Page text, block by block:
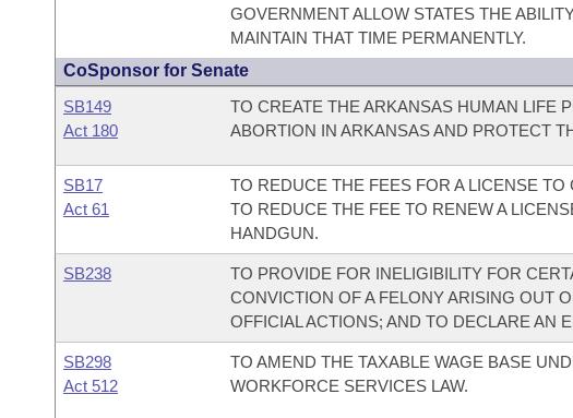
GOVERNMENT ALLOW STATES THE
MAINTAIN THAT TIME PERMANENTLY.
CoSponsor for Senate
SB149
Act 180
TO CREATE THE ARKANSAS HUMAN LIFE
ABORTION IN ARKANSAS AND PROTECT
SB17
Act 61
TO REDUCE THE FEES FOR A LICENSE
TO REDUCE THE FEE TO RENEW A
HANDGUN.
SB238
TO PROVIDE FOR INELIGIBILITY FOR
CONVICTION OF A FELONY ARISING OUT
OFFICIAL ACTIONS; AND TO DECLARE AN
SB298
Act 512
TO AMEND THE TAXABLE WAGE BASE
WORKFORCE SERVICES LAW.